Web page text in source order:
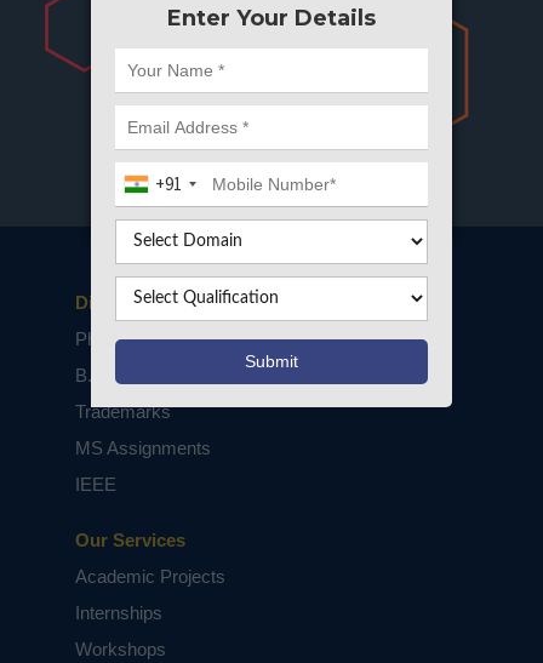
Enter Your Details
+91
try from there.
Our Services
Academic Projects
Internships
Workshops
Disclaimers
PhD Assistance
B.Tech / M.Tech Projects
Trademarks
MS Assignments
IEEE